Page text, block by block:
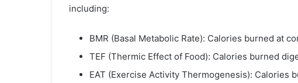
including:
BMR (Basal Metabolic Rate): Calories burned at
TEF (Thermic Effect of Food): Calories burned
EAT (Exercise Activity Thermogenesis): Calories